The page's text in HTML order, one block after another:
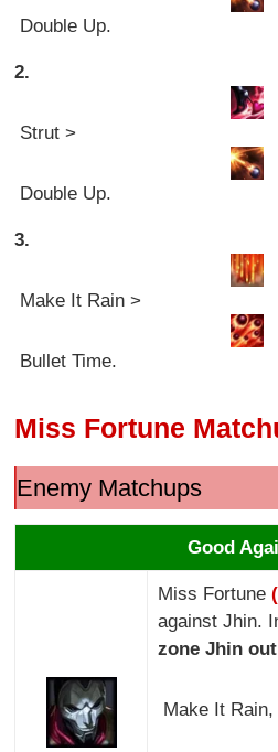
Double Up.
2.
Strut >
Double Up.
3.
Make It Rain >
Bullet Time.
Miss Fortune
Enemy Matchups
Good
Miss Fortune
against Jhin.
zone Jhin out
Make It Rain,